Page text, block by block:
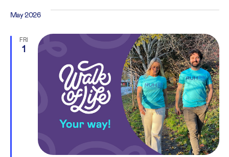
May 2026
FRI
1